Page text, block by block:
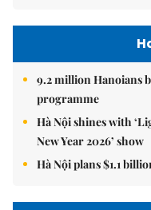
9.2 million Hanoians
programme
Hà Nội shines with
New Year 2026’ show
Hà Nội plans $1.1